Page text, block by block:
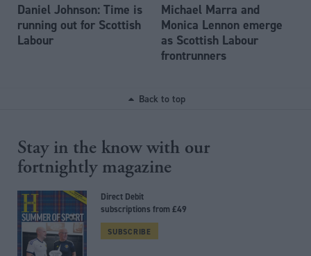
Daniel Johnson: Time is
running out for Scottish
Labour
Michael Marra and
Monica Lennon emerge
as Scottish Labour
frontrunners
Back to top
Stay in the know with our
fortnightly magazine
Direct Debit
subscriptions from £49
SUBSCRIBE